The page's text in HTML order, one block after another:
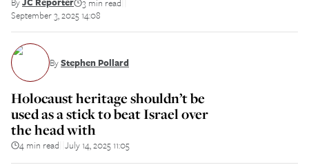
September 3, 2025 14:08
ByStephen Pollard
Holocaust heritage shouldn’t be
used as a stick to beat Israel over
the head with
4 min read July 14, 2025 11:05